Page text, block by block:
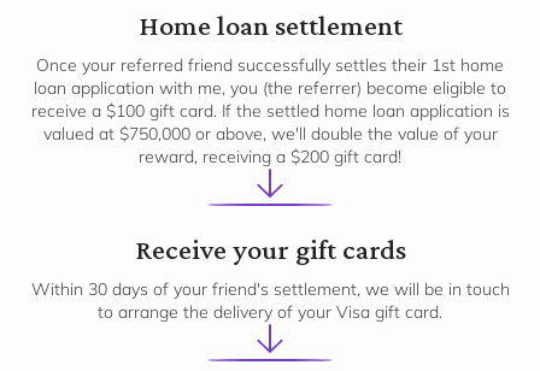
3
Home loan settlement
Once your referred friend successfully settles their 1st home
loan application with me, you (the referrer) become eligible to
receive a $100 gift card. If the settled home loan application is
valued at $750,000 or above, we'll double the value of your
reward, receiving a $200 gift card!
4
Receive your gift cards
Within 30 days of your friend's settlement, we will be in touch
to arrange the delivery of your Visa gift card.